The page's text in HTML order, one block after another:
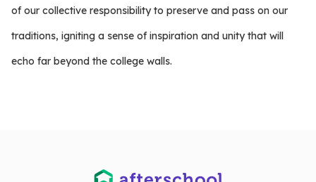
of our collective responsibility to preserve and pass on our
traditions, igniting a sense of inspiration and unity that will
echo far beyond the college walls.